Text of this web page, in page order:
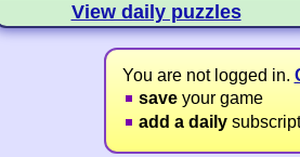
View daily puzzles
You are not logged in.
saveyour game
add a daily